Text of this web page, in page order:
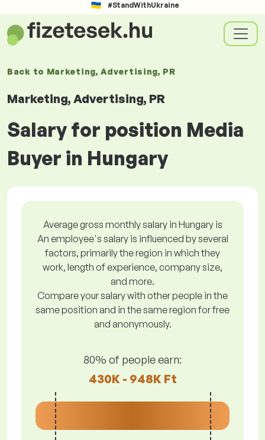
#StandWithUkraine
Back to Marketing, Advertising, PR
Marketing, Advertising, PR
Salary for position Media
Buyer in Hungary
Average gross monthly salary in Hungary is
An employee's salary is influenced by several
factors, primarily the region in which they
work, length of experience, company size,
and more.
Compare your salary with other people in the
same position and in the same region for free
and anonymously.
80% of people earn:
430K - 948K Ft